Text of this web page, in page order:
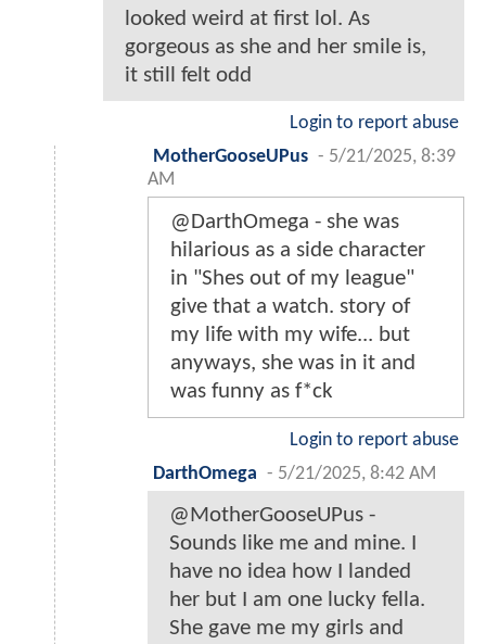
looked weird at first lol. As
gorgeous as she and her smile is,
it still felt odd
Login to report abuse
MotherGooseUPus - 5/21/2025, 8:39
AM
@DarthOmega - she was
hilarious as a side character
in "Shes out of my league"
give that a watch. story of
my life with my wife... but
anyways, she was in it and
was funny as f*ck
Login to report abuse
DarthOmega - 5/21/2025, 8:42 AM
@MotherGooseUPus -
Sounds like me and mine. I
have no idea how I landed
her but I am one lucky fella.
She gave me my girls and